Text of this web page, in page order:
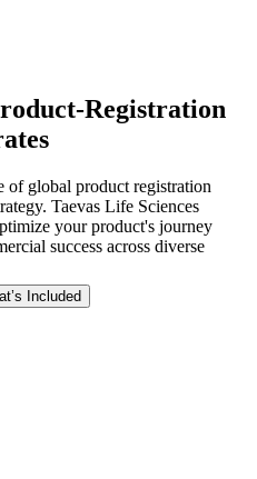
Registration
of global product registration
Taevas Life Sciences
your product's journey
success across diverse
Included